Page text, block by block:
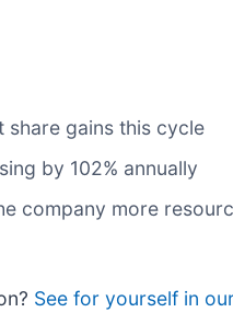
share gains this cycle
by 102% annually
company more
See for yourself in